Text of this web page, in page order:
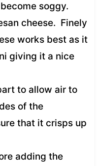
soggy.
cheese. Finely
works best as it
giving it a nice
to allow air to
of the
that it crisps up
adding the